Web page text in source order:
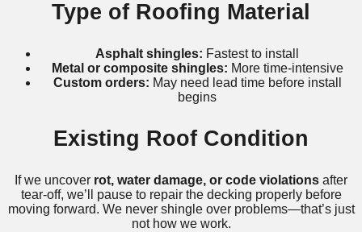
Type of Roofing Material
Asphalt shingles: Fastest to install
Metal or composite shingles: More time-intensive
Custom orders: May need lead time before install
begins
Existing Roof Condition
If we uncover rot, water damage, or code violations after
tear-off, we’ll pause to repair the decking properly before
moving forward. We never shingle over problems—that’s just
not how we work.